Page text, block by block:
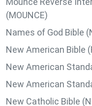
(MOUNCE)
Names of God Bible
New American Bible
New American
New American
New Catholic Bible